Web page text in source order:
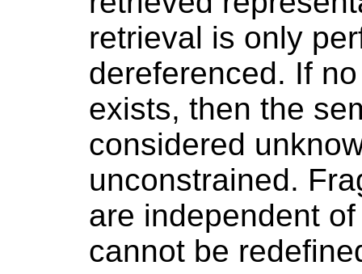
retrieval is only
dereferenced. If
exists, then the
considered
unconstrained.
are independent
cannot be